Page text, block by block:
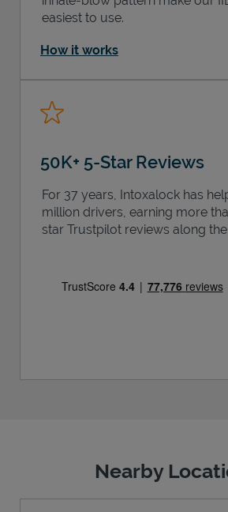
easiest to use.
How it works
50K+ 5-Star Reviews
For 37 years, Intoxalock has
million drivers, earning more
star Trustpilot reviews along
Nearby